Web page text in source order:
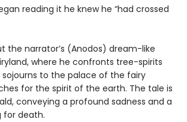
reading it he knew he “had crossed
the narrator’s (Anodos) dream-like
where he confronts tree-spirits
sojourns to the palace of the fairy
for the spirit of the earth. The tale is
conveying a profound sadness and a
for death.